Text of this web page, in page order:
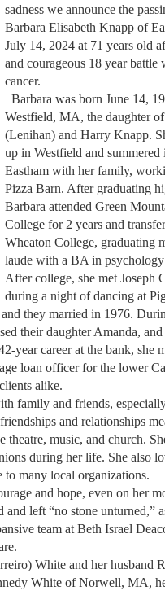
sadness we announce the
Barbara Elisabeth Knapp of
July 14, 2024 at 71 years old
and courageous 18 year battle
cancer.
Barbara was born June 14,
Westfield, MA, the daughter
(Lenihan) and Harry Knapp.
up in Westfield and summered
Eastham with her family,
Pizza Barn. After graduating
Barbara attended Green
College for 2 years and
Wheaton College, graduating
laude with a BA in
After college, she met Joseph
during a night of dancing at
they married in 1976.
their daughter Amanda,
year career at the bank, she
loan officer for the lower
alike.
family and friends,
and relationships
theatre, music, and church.
during her life. She also
to many local organizations.
and hope, even on her
left “no stone unturned,”
team at Beth Israel
White and her husband
White of Norwell, MA,